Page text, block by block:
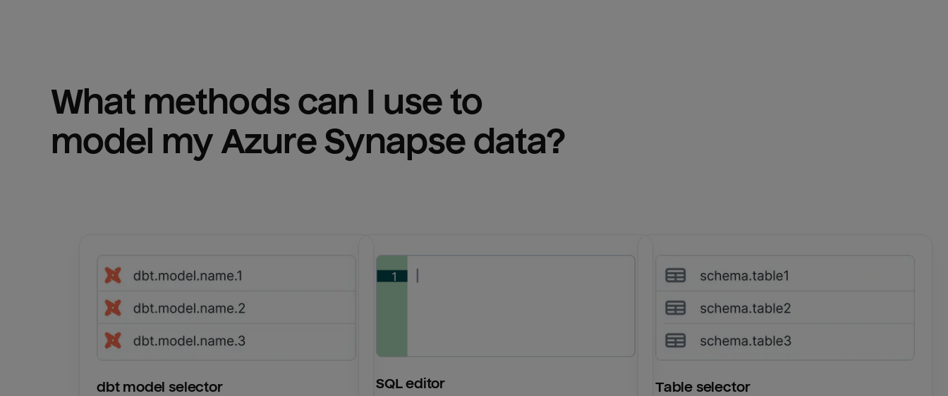
What methods can I use to
model my Azure Synapse data?
dbt model selector SQL editor Table selector